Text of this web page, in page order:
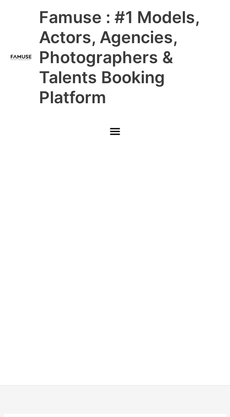
Famuse : #1 Models,
Actors, Agencies,
Photographers &
Talents Booking
Platform
Main
Menu